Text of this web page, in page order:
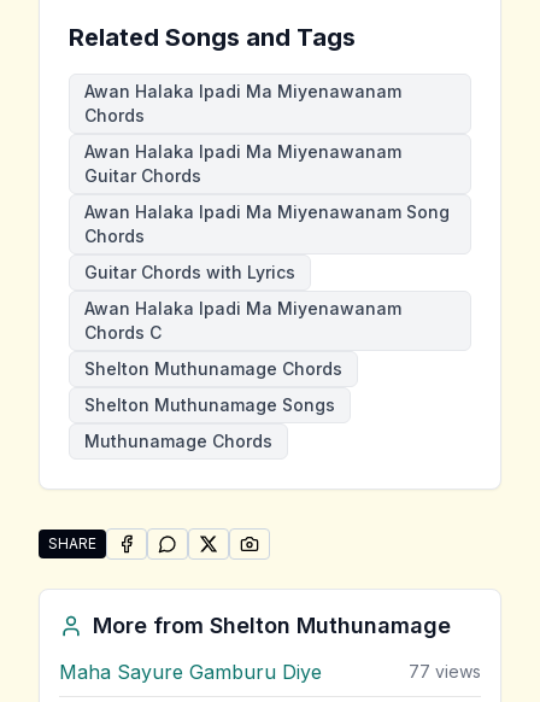
Related Songs and Tags
Awan Halaka Ipadi Ma Miyenawanam
Chords
Awan Halaka Ipadi Ma Miyenawanam
Guitar Chords
Awan Halaka Ipadi Ma Miyenawanam Song
Chords
Guitar Chords with Lyrics
Awan Halaka Ipadi Ma Miyenawanam
Chords C
Shelton Muthunamage Chords
Shelton Muthunamage Songs
Muthunamage Chords
SHARE
Share "Awan Halaka Ipadi Ma Miyenawanam" by
SHARE ONFACEBOOK
SHARE ONWHATSAPP
SHARE ONSHARE ON
More from Shelton Muthunamage
Maha Sayure Gamburu Diye 77 views